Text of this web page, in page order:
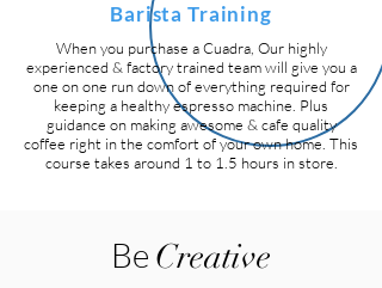
Barista Training
When you purchase a Cuadra, Our highly
experienced & factory trained team will give you a
one on one run down of everything required for
keeping a healthy espresso machine. Plus
guidance on making awesome & cafe quality
coffee right in the comfort of your own home. This
course takes around 1 to 1.5 hours in store.
Be Creative